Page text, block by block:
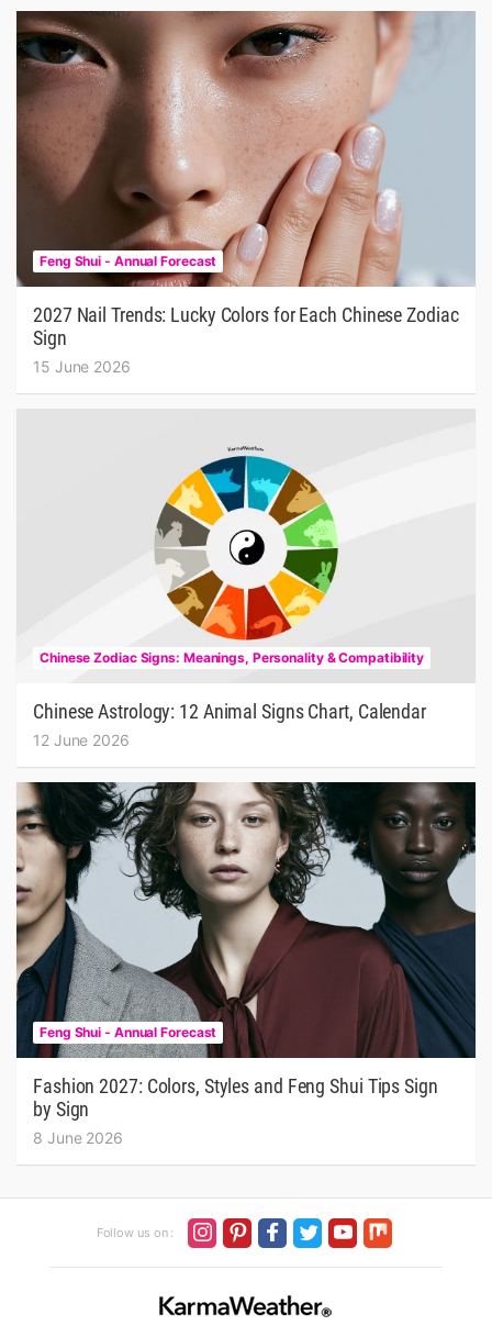
Feng Shui - Annual Forecast
2027 Nail Trends: Lucky Colors for Each Chinese Zodiac
Sign
15 June 2026
Chinese Zodiac Signs: Meanings, Personality & Compatibility
Chinese Astrology: 12 Animal Signs Chart, Calendar
12 June 2026
Feng Shui - Annual Forecast
Fashion 2027: Colors, Styles and Feng Shui Tips Sign
by Sign
8 June 2026
Follow us on :